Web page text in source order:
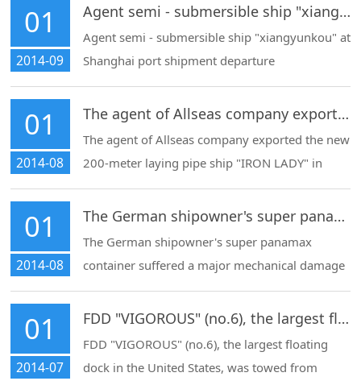
01
2014-09
Agent semi - submersible ship "xiangyunkou" at Shanghai port shipment departure
Agent semi - submersible ship "xiangyunkou" at
Shanghai port shipment departure
01
2014-08
The agent of Allseas company exported the new 200-meter laying pipe ship "IRON LADY" in Shanghai
The agent of Allseas company exported the new
200-meter laying pipe ship "IRON LADY" in
Shanghai dadong shipyard to the Netherlands,
and arranged the fleet of 16,000-horsepower
01
2014-08
The German shipowner's super panamax container suffered a major mechanical damage accident at Shanghai port.
The German shipowner's super panamax
container suffered a major mechanical damage
accident at Shanghai port. Our company
integrated resources to arrange the tug to be
01
2014-07
FDD "VIGOROUS" (no.6), the largest floating dock in the United States
FDD "VIGOROUS" (no.6), the largest floating
dock in the United States, was towed from